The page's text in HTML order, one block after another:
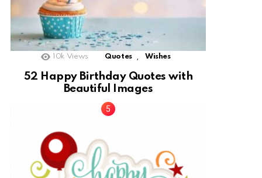
10k Views Quotes Wishes
52 Happy Birthday Quotes with
Beautiful Images